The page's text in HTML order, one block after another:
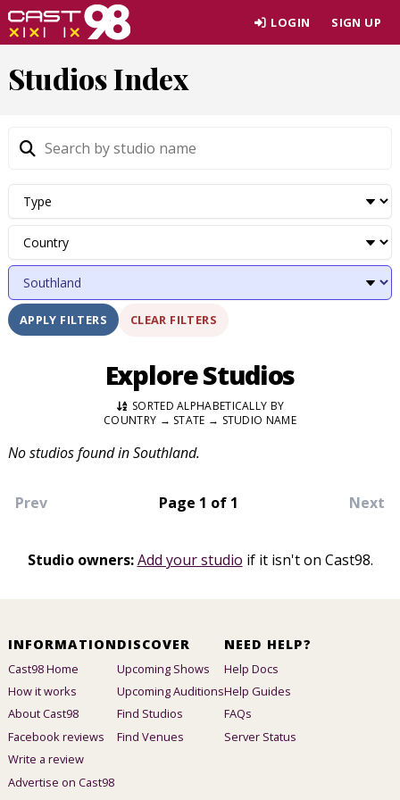
Skip
to
content
LOGIN SIGN UP
Studios Index
APPLY FILTERS CLEAR FILTERS
Explore Studios
SORTED ALPHABETICALLY BY
COUNTRY → STATE → STUDIO NAME
No studios found in Southland.
Prev Page 1 of 1 Next
Studio owners: Add your studio if it isn't on Cast98.
INFORMATION
Cast98 Home
How it works
About Cast98
Facebook reviews
Write a review
Advertise on Cast98
DISCOVER
Upcoming Shows
Upcoming Auditions
Find Studios
Find Venues
NEED HELP?
Help Docs
Help Guides
FAQs
Server Status